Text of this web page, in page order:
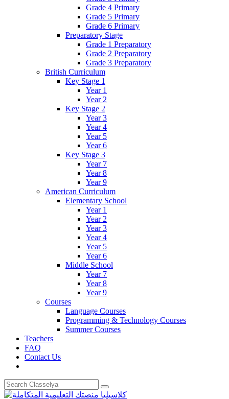
Grade 4 Primary
Grade 5 Primary
Grade 6 Primary
Preparatory Stage
Grade 1 Preparatory
Grade 2 Preparatory
Grade 3 Preparatory
British Curriculum
Key Stage 1
Year 1
Year 2
Key Stage 2
Year 3
Year 4
Year 5
Year 6
Key Stage 3
Year 7
Year 8
Year 9
American Curriculum
Elementary School
Year 1
Year 2
Year 3
Year 4
Year 5
Year 6
Middle School
Year 7
Year 8
Year 9
Courses
Language Courses
Programming & Technology Courses
Summer Courses
Teachers
FAQ
Contact Us